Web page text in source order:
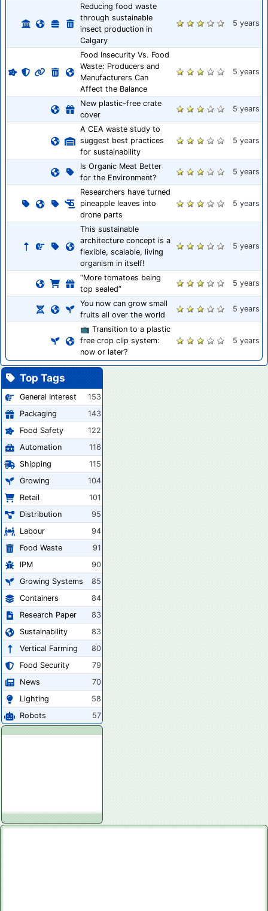
Reducing food waste
through sustainable
insect production in
Calgary
5 years
Food Insecurity Vs. Food
Waste: Producers and
Manufacturers Can
Affect the Balance
5 years
New plastic-free crate
cover
5 years
A CEA waste study to
suggest best practices
for sustainability
5 years
Is Organic Meat Better
for the Environment?
5 years
Researchers have turned
pineapple leaves into
drone parts
5 years
This sustainable
architecture concept is a
flexible, scalable, living
organism in itself!
5 years
“More tomatoes being
top sealed”
5 years
You now can grow small
fruits all over the world
5 years
📺 Transition to a plastic
free crop clip system:
now or later?
5 years
Top Tags
General Interest
153
Packaging
143
Food Safety
122
Automation
116
Shipping
115
Growing
104
Retail
101
Distribution
95
Labour
94
Food Waste
91
IPM
90
Growing Systems
85
Containers
84
Research Paper
83
Sustainability
83
Vertical Farming
80
Food Security
79
News
70
Lighting
58
Robots
57